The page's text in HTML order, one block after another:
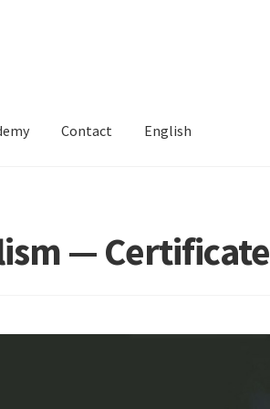
Contact English
— Certificate